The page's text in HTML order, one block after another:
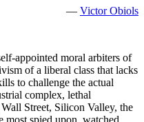
— Victor Obiols
appointed moral arbiters of
of a liberal class that lacks
to challenge the actual
complex, lethal
Street, Silicon Valley, the
most spied upon, watched,